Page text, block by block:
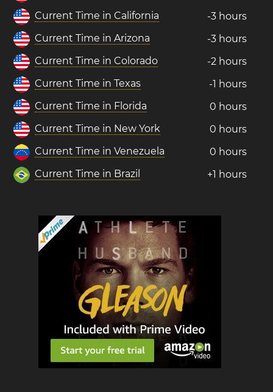
Current Time in California
-3 hours
Current Time in Arizona
-3 hours
Current Time in Colorado
-2 hours
Current Time in Texas
-1 hours
Current Time in Florida
0 hours
Current Time in New York
0 hours
Current Time in Venezuela
0 hours
Current Time in Brazil
+1 hours